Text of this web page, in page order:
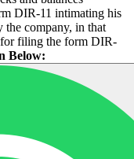
DIR-11 intimating his
company, in that
for filing the form DIR-
Below: